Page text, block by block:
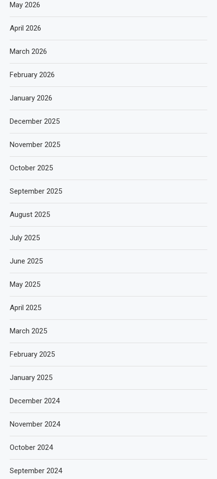
May 2026
April 2026
March 2026
February 2026
January 2026
December 2025
November 2025
October 2025
September 2025
August 2025
July 2025
June 2025
May 2025
April 2025
March 2025
February 2025
January 2025
December 2024
November 2024
October 2024
September 2024